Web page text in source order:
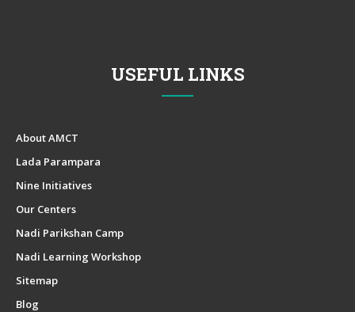
USEFUL LINKS
About AMCT
Lada Parampara
Nine Initiatives
Our Centers
Nadi Parikshan Camp
Nadi Learning Workshop
Sitemap
Blog